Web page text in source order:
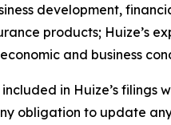
development,
products; Huize’s
and business
in Huize’s filings
obligation to update